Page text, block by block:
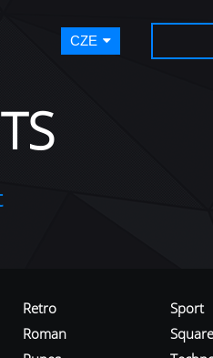
CZE
Retro
Roman
Sport
Square